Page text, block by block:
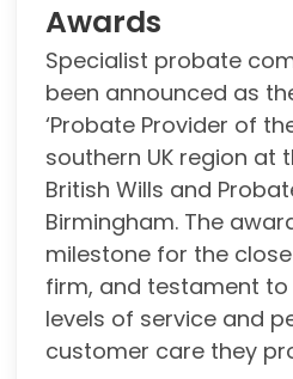
Awards
Specialist probate
been announced as
‘Probate Provider of
southern UK region at
British Wills and
Birmingham. The
milestone for the
firm, and testament
levels of service and
customer care they